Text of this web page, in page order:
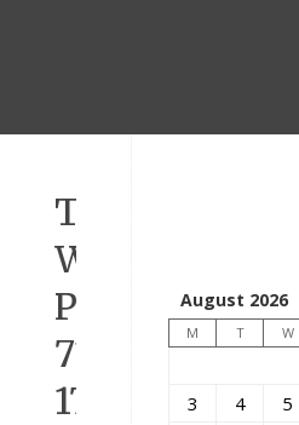
TODAY’S
WORD
PSALM
71:
17
August 2026
M T W
3
4 5